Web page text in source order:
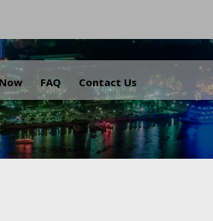
FAQ Contact Us
.